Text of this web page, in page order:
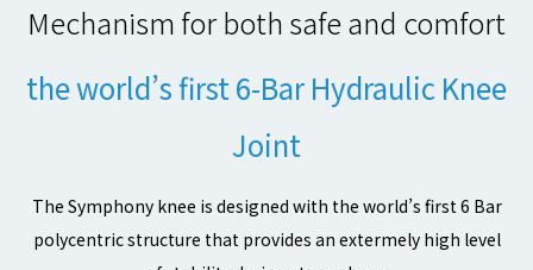
Mechanism for both safe and comfort
the world’s first 6-Bar Hydraulic Knee
Joint
The Symphony knee is designed with the world’s first 6 Bar
polycentric structure that provides an extermely high level